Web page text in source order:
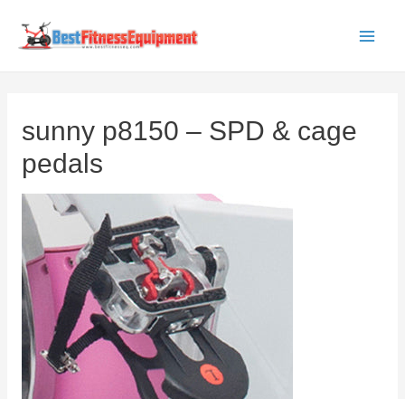
sunny p8150 – SPD & cage
pedals